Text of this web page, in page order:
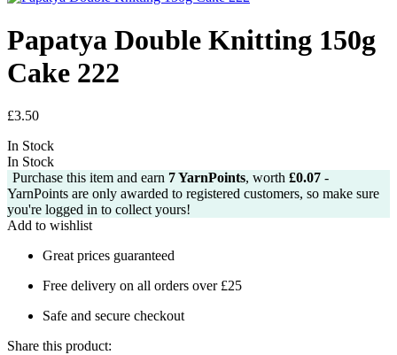
Papatya Double Knitting 150g
Cake 222
£3.50
In Stock
In Stock
Purchase this item and earn 7YarnPoints, worth £0.07 -
YarnPoints are only awarded to registered customers, so make sure
you're logged in to collect yours!
Add to wishlist
Great prices guaranteed
Free delivery on all orders over £25
Safe and secure checkout
Share this product: